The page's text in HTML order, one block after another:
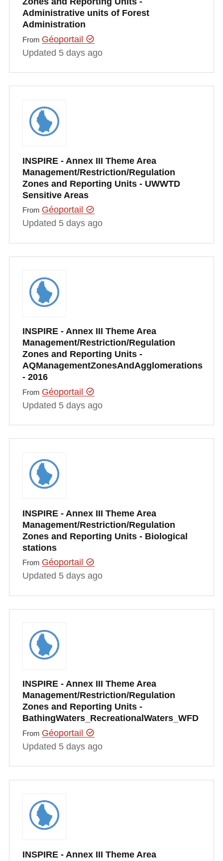
Administrative units of Forest
Administration
From Géoportail
Updated 5 days ago
INSPIRE - Annex III Theme Area
Management/Restriction/Regulation
Zones and Reporting Units - UWWTD
Sensitive Areas
From Géoportail
Updated 5 days ago
INSPIRE - Annex III Theme Area
Management/Restriction/Regulation
Zones and Reporting Units -
AQManagementZonesAndAgglomerations
- 2016
From Géoportail
Updated 5 days ago
INSPIRE - Annex III Theme Area
Management/Restriction/Regulation
Zones and Reporting Units - Biological
stations
From Géoportail
Updated 5 days ago
INSPIRE - Annex III Theme Area
Management/Restriction/Regulation
Zones and Reporting Units -
BathingWaters_RecreationalWaters_WFD
From Géoportail
Updated 5 days ago
INSPIRE - Annex III Theme Area